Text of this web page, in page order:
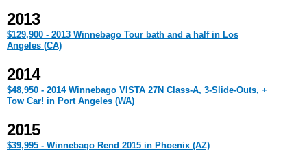
2013
$129,900 - 2013 Winnebago Tour bath and a half in Los
Angeles (CA)
2014
$48,950 - 2014 Winnebago VISTA 27N Class-A, 3-Slide-Outs, +
Tow Car! in Port Angeles (WA)
2015
$39,995 - Winnebago Rend 2015 in Phoenix (AZ)